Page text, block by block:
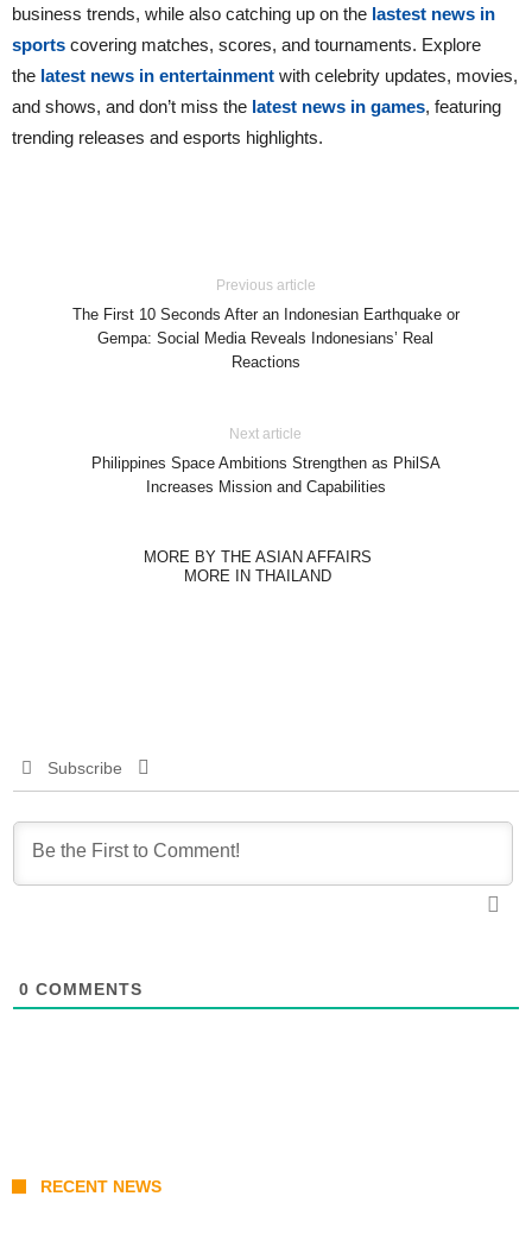
business trends, while also catching up on the lastest news in
sports covering matches, scores, and tournaments. Explore
the latest news in entertainment with celebrity updates, movies,
and shows, and don’t miss the latest news in games, featuring
trending releases and esports highlights.
Previous article
The First 10 Seconds After an Indonesian Earthquake or
Gempa: Social Media Reveals Indonesians’ Real
Reactions
Next article
Philippines Space Ambitions Strengthen as PhilSA
Increases Mission and Capabilities
MORE BY THE ASIAN AFFAIRS
MORE IN THAILAND
Subscribe
0 COMMENTS
RECENT NEWS